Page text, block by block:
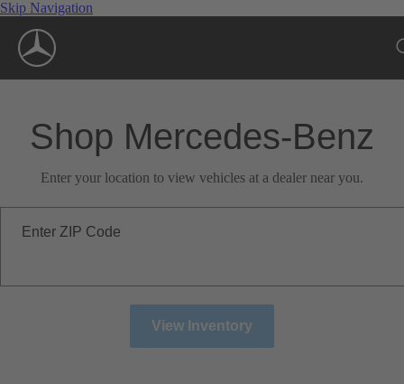
Skip Navigation
Shop Mercedes-Benz
Enter your location to view vehicles at a dealer near you.
Enter ZIP Code
View Inventory